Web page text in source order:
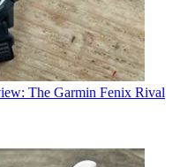
The Garmin Fenix Rival